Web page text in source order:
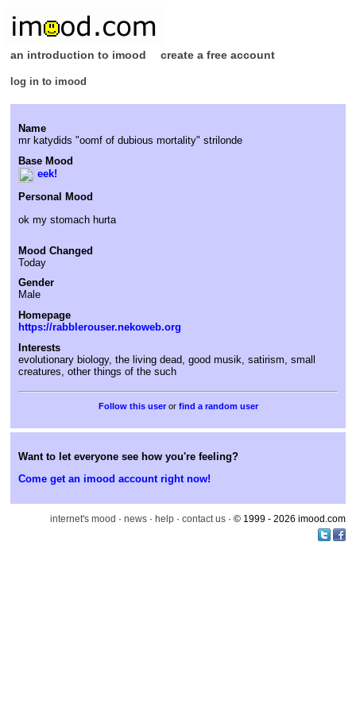
an introduction to imood create a free account
log in to imood
Name
mr katydids "oomf of dubious mortality" strilonde
Base Mood
eek!
Personal Mood
ok my stomach hurta
Mood Changed
Today
Gender
Male
Homepage
https://rabblerouser.nekoweb.org
Interests
evolutionary biology, the living dead, good musik, satirism, small
creatures, other things of the such
or find a random user
Want to let everyone see how you're feeling?
Come get an imood account right now!
internet's mood · news · help · contact us · © 1999 - 2026 imood.com